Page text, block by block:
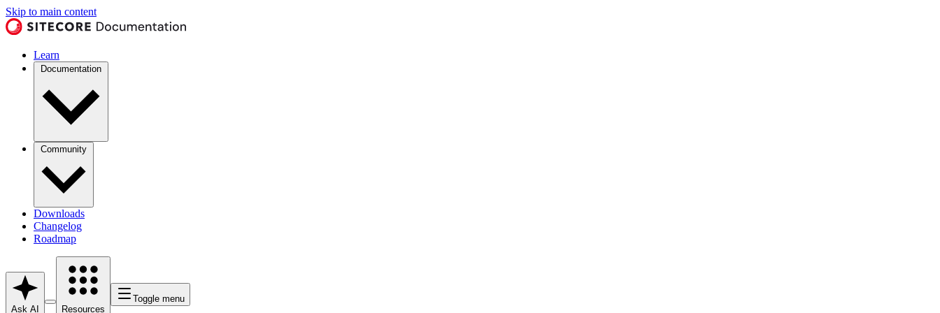
Skip to main content
Learn
Documentation
Community
Downloads
Changelog
Roadmap
Ask AI Resources
Toggle menu